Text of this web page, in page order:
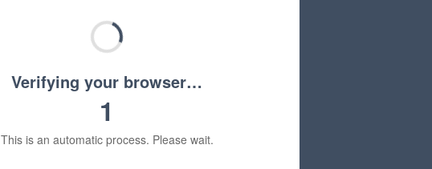
Verifying your browser…
1
This is an automatic process. Please wait.